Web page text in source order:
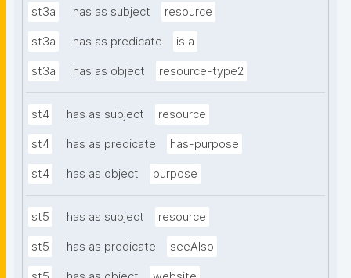
st3a has as subject resource
st3a has as predicate is a
st3a has as object resource-type2
st4 has as subject resource
st4 has as predicate has-purpose
st4 has as object purpose
st5 has as subject resource
st5 has as predicate seeAlso